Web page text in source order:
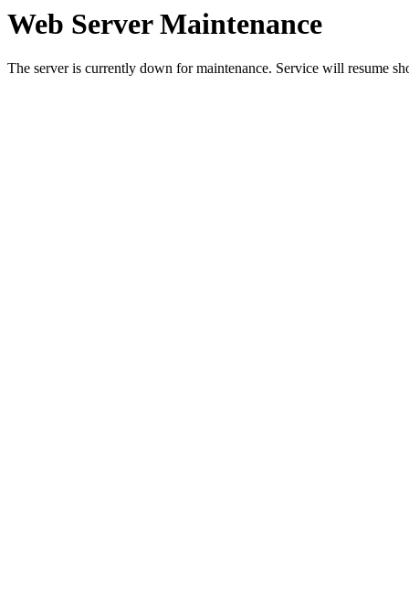
Web Server Maintenance
The server is currently down for maintenance. Service will resume